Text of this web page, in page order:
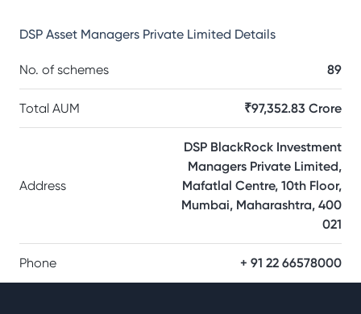
DSP Asset Managers Private Limited Details
No. of schemes 89
Total AUM ₹97,352.83 Crore
Address
DSP BlackRock Investment
Managers Private Limited,
Mafatlal Centre, 10th Floor,
Mumbai, Maharashtra, 400
021
Phone + 91 22 66578000